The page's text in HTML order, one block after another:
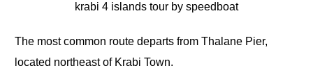
krabi 4 islands tour by speedboat
The most common route departs from Thalane Pier,
located northeast of Krabi Town.